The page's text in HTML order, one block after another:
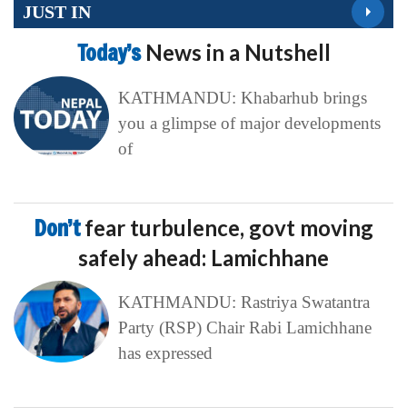
JUST IN
Today’s News in a Nutshell
KATHMANDU: Khabarhub brings
you a glimpse of major developments
of
Don’tfear turbulence, govt moving
safely ahead: Lamichhane
KATHMANDU: Rastriya Swatantra
Party (RSP) Chair Rabi Lamichhane
has expressed